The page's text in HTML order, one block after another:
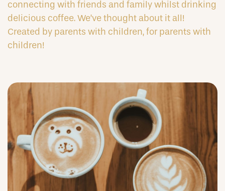
connecting with friends and family whilst drinking
delicious coffee. We’ve thought about it all!
Created by parents with children, for parents with
children!